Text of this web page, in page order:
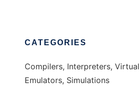
CATEGORIES
Compilers, Interpreters,
Emulators, Simulations